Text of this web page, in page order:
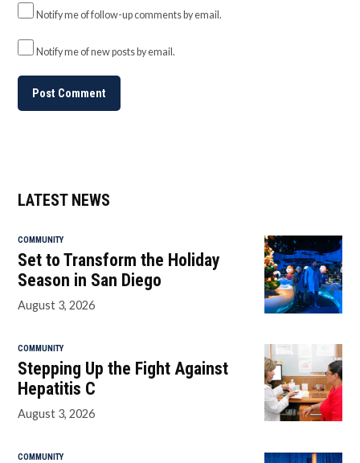
Notify me of follow-up comments by email.
Notify me of new posts by email.
LATEST NEWS
COMMUNITY
Set to Transform the Holiday
Season in San Diego
August 3, 2026
COMMUNITY
Stepping Up the Fight Against
Hepatitis C
August 3, 2026
COMMUNITY